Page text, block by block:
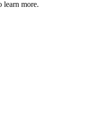
learn more.